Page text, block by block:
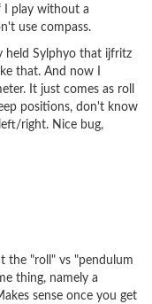
I play without a
use compass.
held Sylphyo that ijfritz
that. And now I
It just comes as roll
positions, don't know
right. Nice bug,
the "roll" vs "pendulum
thing, namely a
sense once you get